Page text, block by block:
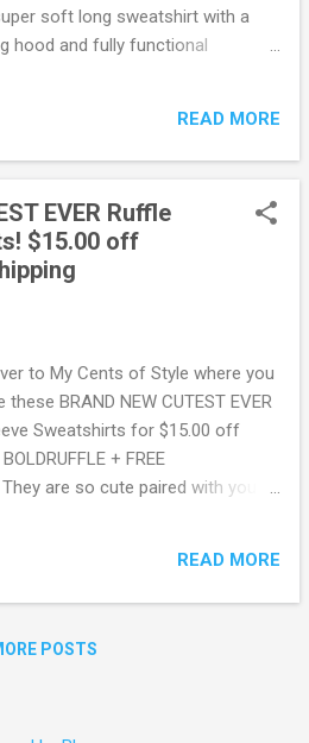
soft long sweatshirt with a
hood and fully functional
deal here ! Shop all deals at Jane
contain affiliate links. Read
READ MORE
EVER Ruffle
$15.00 off
to My Cents of Style where you
BRAND NEW CUTEST EVER
Sweatshirts for $15.00 off
+ FREE
are so cute paired with your
out this deal here . May contain
Read disclosure
READ MORE
POSTS